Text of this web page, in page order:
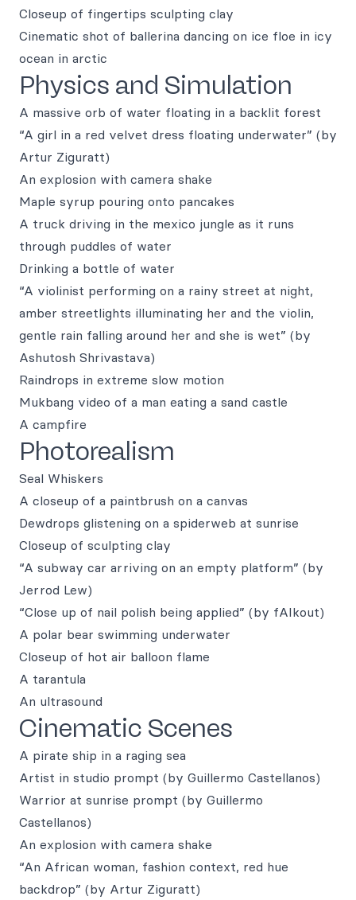
Closeup of fingertips sculpting clay
Cinematic shot of ballerina dancing on ice floe in icy
ocean in arctic
Physics and Simulation
A massive orb of water floating in a backlit forest
“A girl in a red velvet dress floating underwater” (by
Artur Ziguratt)
An explosion with camera shake
Maple syrup pouring onto pancakes
A truck driving in the mexico jungle as it runs
through puddles of water
Drinking a bottle of water
“A violinist performing on a rainy street at night,
amber streetlights illuminating her and the violin,
gentle rain falling around her and she is wet” (by
Ashutosh Shrivastava)
Raindrops in extreme slow motion
Mukbang video of a man eating a sand castle
A campfire
Photorealism
Seal Whiskers
A closeup of a paintbrush on a canvas
Dewdrops glistening on a spiderweb at sunrise
Closeup of sculpting clay
“A subway car arriving on an empty platform” (by
Jerrod Lew)
“Close up of nail polish being applied” (by fAIkout)
A polar bear swimming underwater
Closeup of hot air balloon flame
A tarantula
An ultrasound
Cinematic Scenes
A pirate ship in a raging sea
Artist in studio prompt (by Guillermo Castellanos)
Warrior at sunrise prompt (by Guillermo
Castellanos)
An explosion with camera shake
“An African woman, fashion context, red hue
backdrop” (by Artur Ziguratt)